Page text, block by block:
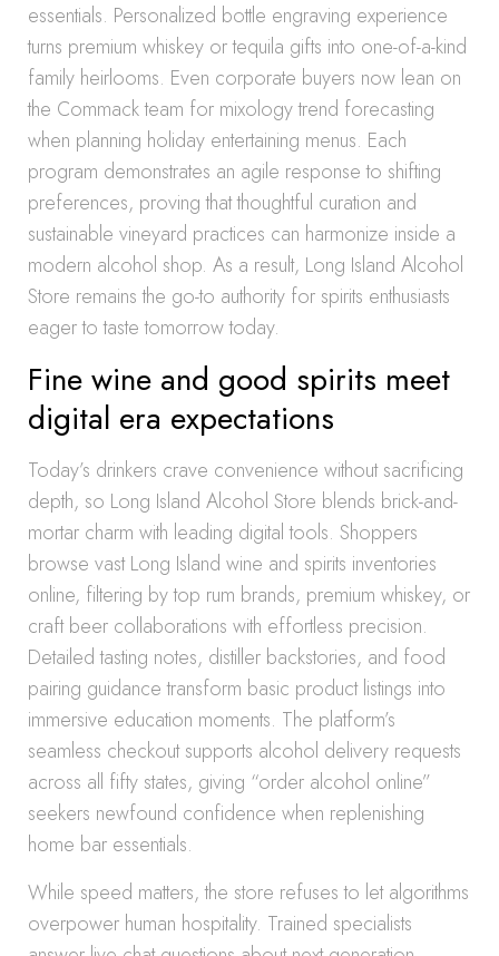
essentials. Personalized bottle engraving experience
turns premium whiskey or tequila gifts into one-of-a-kind
family heirlooms. Even corporate buyers now lean on
the Commack team for mixology trend forecasting
when planning holiday entertaining menus. Each
program demonstrates an agile response to shifting
preferences, proving that thoughtful curation and
sustainable vineyard practices can harmonize inside a
modern alcohol shop. As a result, Long Island Alcohol
Store remains the go-to authority for spirits enthusiasts
eager to taste tomorrow today.
Fine wine and good spirits meet
digital era expectations
Today’s drinkers crave convenience without sacrificing
depth, so Long Island Alcohol Store blends brick-and-
mortar charm with leading digital tools. Shoppers
browse vast Long Island wine and spirits inventories
online, filtering by top rum brands, premium whiskey, or
craft beer collaborations with effortless precision.
Detailed tasting notes, distiller backstories, and food
pairing guidance transform basic product listings into
immersive education moments. The platform’s
seamless checkout supports alcohol delivery requests
across all fifty states, giving “order alcohol online”
seekers newfound confidence when replenishing
home bar essentials.
While speed matters, the store refuses to let algorithms
overpower human hospitality. Trained specialists